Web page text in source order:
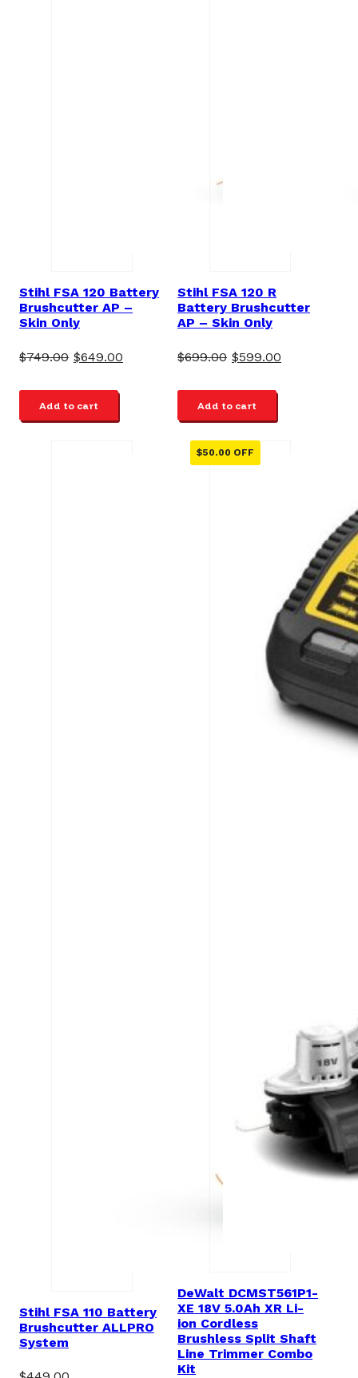
Stihl FSA 120 Battery
Brushcutter AP –
Skin Only
$749.00 Original
was:
$749.00.
$649.00
Add to cart
Stihl FSA 120 R
Battery Brushcutter
AP – Skin Only
$699.00 Original
was:
$699.00.
$599.00
Add to cart
Stihl FSA 110 Battery
Brushcutter ALLPRO
System
$50.00 OFF
DeWalt DCMST561P1-
XE 18V 5.0Ah XR Li-
ion Cordless
Brushless Split Shaft
Line Trimmer Combo
Kit